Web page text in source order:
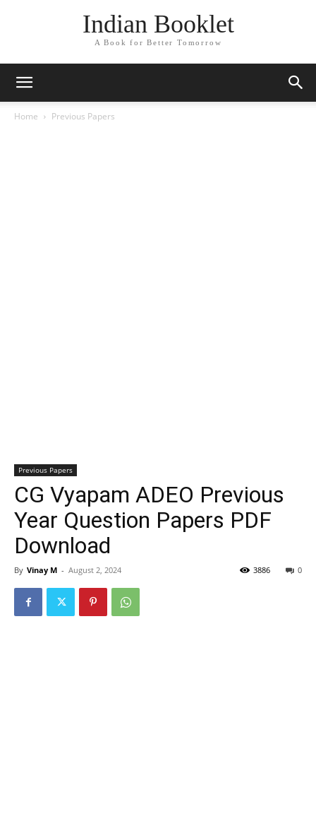
Indian Booklet
A Book for Better Tomorrow
Home Previous Papers
Previous Papers
CG Vyapam ADEO Previous
Year Question Papers PDF
Download
By Vinay M - August 2, 2024 0
3886